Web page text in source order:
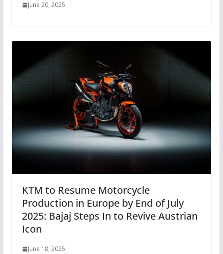
June 20, 2025
KTM to Resume Motorcycle
Production in Europe by End of July
2025: Bajaj Steps In to Revive Austrian
Icon
June 18, 2025